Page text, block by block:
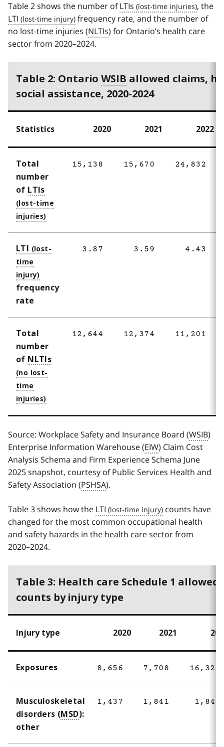
Table 2 shows the number ofLTIs
, the
LTI
frequency rate, and the number of
no lost-time injuries (NLTIs) for Ontario’s health care
sector from 2020–2024.
Table 2: Ontario WSIB allowed claims,
social assistance, 2020-2024
Statistics 2020 2021 2022
Total
number
of LTIs
15,138 15,670 24,832
LTI
frequency
rate
3.87 3.59 4.43
Total
number
of NLTIs
12,644 12,374 11,201
Source: Workplace Safety and Insurance Board (WSIB)
Enterprise Information Warehouse (EIW) Claim Cost
Analysis Schema and Firm Experience Schema June
2025 snapshot, courtesy of Public Services Health and
Safety Association (PSHSA).
Table 3 shows how the LTI
counts have
changed for the most common occupational health
and safety hazards in the health care sector from
2020–2024.
Table 3: Health care Schedule 1 allowed
counts by injury type
Injury type 2020 2021
Exposures 8,656 7,708 16,325
Musculoskeletal
disorders (MSD):
other
1,437 1,841 1,842